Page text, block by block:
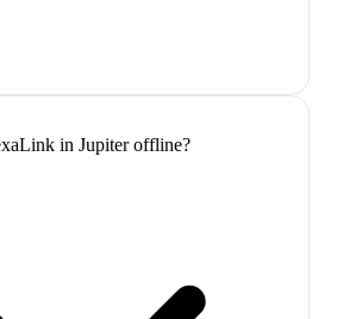
in Jupiter offline?